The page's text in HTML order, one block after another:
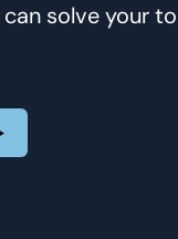
solve your